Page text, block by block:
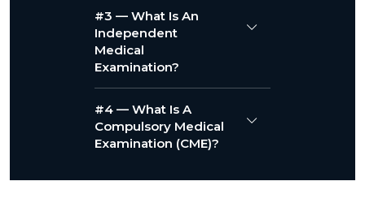
#3 — What Is An
Independent
Medical
Examination?
#4 — What Is A
Compulsory Medical
Examination (CME)?